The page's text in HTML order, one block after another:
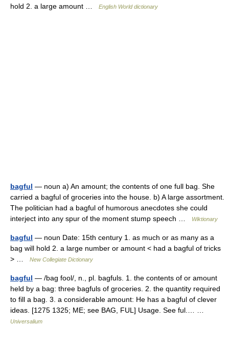
hold 2. a large amount …
English World dictionary
bagful — noun a) An amount; the contents of one full bag. She
carried a bagful of groceries into the house. b) A large assortment.
The politician had a bagful of humorous anecdotes she could
interject into any spur of the moment stump speech …
Wiktionary
bagful — noun Date: 15th century 1. as much or as many as a
bag will hold 2. a large number or amount < had a bagful of tricks
> …
New Collegiate Dictionary
bagful — /bag fool/, n., pl. bagfuls. 1. the contents of or amount
held by a bag: three bagfuls of groceries. 2. the quantity required
to fill a bag. 3. a considerable amount: He has a bagful of clever
ideas. [1275 1325; ME; see BAG, FUL] Usage. See ful.… …
Universalium